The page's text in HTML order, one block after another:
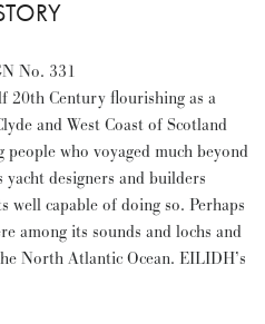
No. 331
20th Century flourishing as a
and West Coast of Scotland
who voyaged much beyond
designers and builders
well capable of doing so. Perhaps
among its sounds and lochs and
North Atlantic Ocean. EILIDH’s